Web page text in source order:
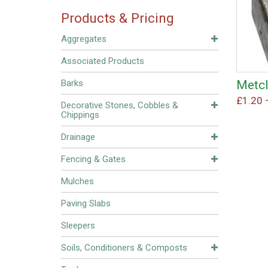
Products & Pricing
Aggregates
Associated Products
Barks
Decorative Stones, Cobbles &
Chippings
Drainage
Fencing & Gates
Mulches
Paving Slabs
Sleepers
Soils, Conditioners & Composts
£1.20